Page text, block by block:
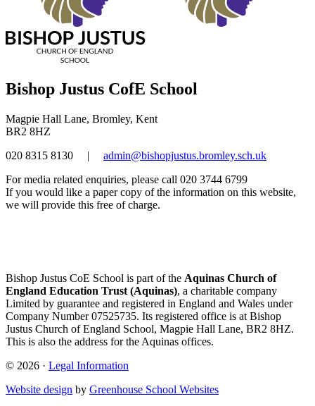
Bishop Justus CofE School
Magpie Hall Lane, Bromley, Kent
BR2 8HZ
020 8315 8130
|
admin@bishopjustus.bromley.sch.uk
For media related enquiries, please call 020 3744 6799
If you would like a paper copy of the information on this website,
we will provide this free of charge.
Bishop Justus CoE School is part of the Aquinas Church of
England Education Trust (Aquinas), a charitable company
Limited by guarantee and registered in England and Wales under
Company Number 07525735. Its registered office is at Bishop
Justus Church of England School, Magpie Hall Lane, BR2 8HZ.
This is also the address for the Aquinas offices.
© 2026 · Legal Information
Website design by Greenhouse School Websites